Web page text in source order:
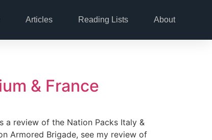
Articles Reading Lists About
& France
a review of the Nation Packs Italy &
Armored Brigade, see my review of